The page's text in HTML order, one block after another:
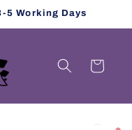
5 Working Days
Cart